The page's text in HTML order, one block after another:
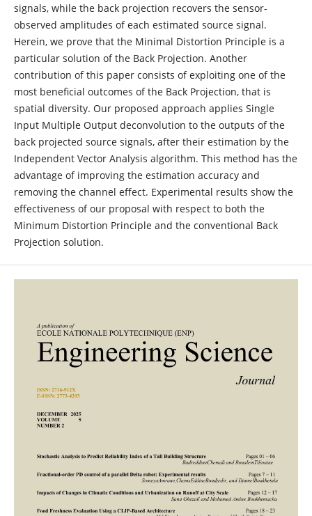
signals, while the back projection recovers the sensor-
observed amplitudes of each estimated source signal.
Herein, we prove that the Minimal Distortion Principle is a
particular solution of the Back Projection. Another
contribution of this paper consists of exploiting one of the
most beneficial outcomes of the Back Projection, that is
spatial diversity. Our proposed approach applies Single
Input Multiple Output deconvolution to the outputs of the
back projected source signals, after their estimation by the
Independent Vector Analysis algorithm. This method has the
advantage of improving the estimation accuracy and
removing the channel effect. Experimental results show the
effectiveness of our proposal with respect to both the
Minimum Distortion Principle and the conventional Back
Projection solution.